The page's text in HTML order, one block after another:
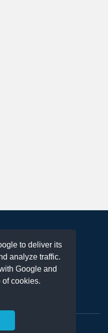
to deliver its
analyze traffic.
Google and
of cookies.